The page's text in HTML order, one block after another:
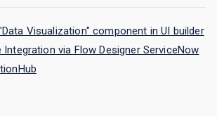
Visualization" component in UI builder
Integration via Flow Designer ServiceNow